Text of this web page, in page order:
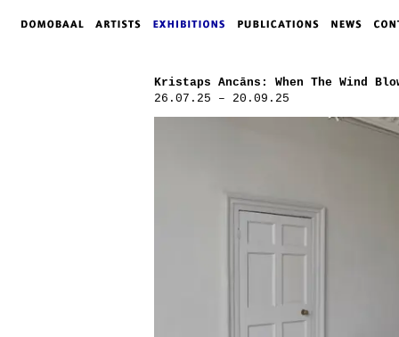
Kristaps Ancāns: When The Wind
26.07.25 – 20.09.25